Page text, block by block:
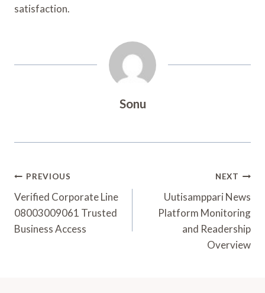
satisfaction.
Sonu
Post
Navigation
PREVIOUS
Verified Corporate Line
08003009061 Trusted
Business Access
NEXT
Uutisamppari News
Platform Monitoring
and Readership
Overview